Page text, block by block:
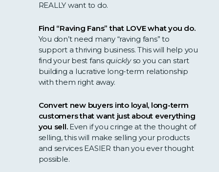
REALLY want to do.
Find “Raving Fans” that LOVE what you do.
You don’t need many “raving fans” to
support a thriving business. This will help you
find your best fans quicklyso you can start
building a lucrative long-term relationship
with them right away.
Convert new buyers into loyal, long-term
customers that want just about everything
you sell.Even if you cringe at the thought of
selling, this will make selling your products
and services EASIER than you ever thought
possible.